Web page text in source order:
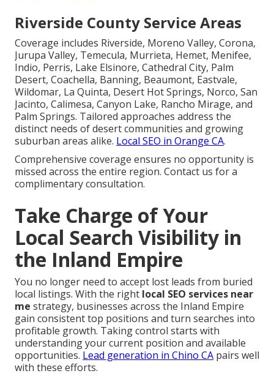
Riverside County Service Areas
Coverage includes Riverside, Moreno Valley, Corona,
Jurupa Valley, Temecula, Murrieta, Hemet, Menifee,
Indio, Perris, Lake Elsinore, Cathedral City, Palm
Desert, Coachella, Banning, Beaumont, Eastvale,
Wildomar, La Quinta, Desert Hot Springs, Norco, San
Jacinto, Calimesa, Canyon Lake, Rancho Mirage, and
Palm Springs. Tailored approaches address the
distinct needs of desert communities and growing
suburban areas alike. Local SEO in Orange CA.
Comprehensive coverage ensures no opportunity is
missed across the entire region. Contact us for a
complimentary consultation.
Take Charge of Your
Local Search Visibility in
the Inland Empire
You no longer need to accept lost leads from buried
local listings. With the right local SEO services near
me strategy, businesses across the Inland Empire
gain consistent top positions and turn searches into
profitable growth. Taking control starts with
understanding your current position and available
opportunities. Lead generation in Chino CA pairs well
with these efforts.